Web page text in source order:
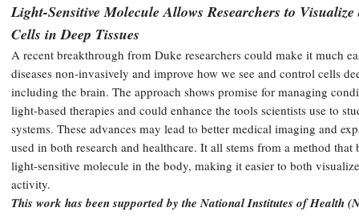
Light-Sensitive Molecule Allows Researchers to
Cells in Deep Tissues
A recent breakthrough from Duke researchers could make it much
diseases non-invasively and improve how we see and control cells
including the brain. The approach shows promise for managing
light-based therapies and could enhance the tools scientists use to
systems. These advances may lead to better medical imaging and
used in both research and healthcare. It all stems from a method that
light-sensitive molecule in the body, making it easier to both
activity.
This work has been supported by the National Institutes of Health